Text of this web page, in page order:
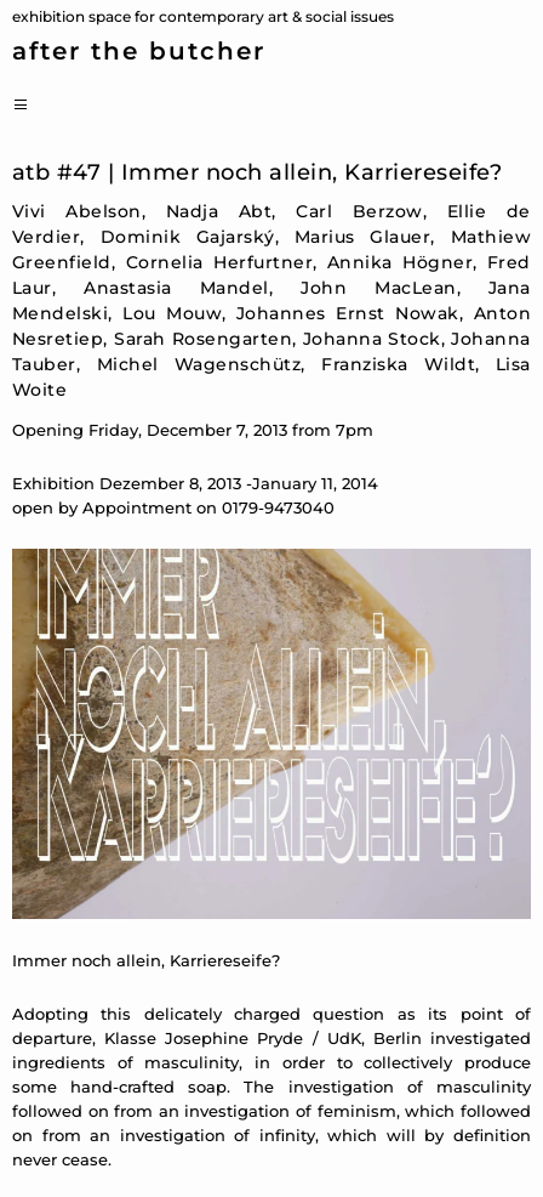
exhibition space for contemporary art & social issues
after the butcher
Skip
to
atb #47 | Immer noch allein, Karriereseife?
Vivi Abelson, Nadja Abt, Carl Berzow, Ellie de
Verdier, Dominik Gajarský, Marius Glauer, Mathiew
Greenfield, Cornelia Herfurtner, Annika Högner, Fred
Laur, Anastasia Mandel, John MacLean, Jana
Mendelski, Lou Mouw, Johannes Ernst Nowak, Anton
Nesretiep, Sarah Rosengarten, Johanna Stock, Johanna
Tauber, Michel Wagenschütz, Franziska Wildt, Lisa
Woite
Opening Friday, December 7, 2013 from 7pm
Exhibition Dezember 8, 2013 -January 11, 2014
open by Appointment on 0179-9473040
Immer noch allein, Karriereseife?
Adopting this delicately charged question as its point of
departure, Klasse Josephine Pryde / UdK, Berlin investigated
ingredients of masculinity, in order to collectively produce
some hand-crafted soap. The investigation of masculinity
followed on from an investigation of feminism, which followed
on from an investigation of infinity, which will by definition
never cease.